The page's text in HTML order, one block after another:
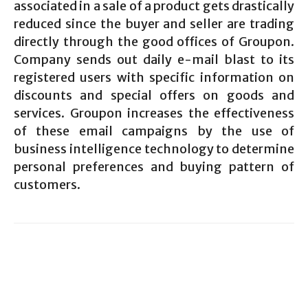
associated in a sale of a product gets drastically
reduced since the buyer and seller are trading
directly through the good offices of Groupon.
Company sends out daily e-mail blast to its
registered users with specific information on
discounts and special offers on goods and
services. Groupon increases the effectiveness
of these email campaigns by the use of
business intelligence technology to determine
personal preferences and buying pattern of
customers.